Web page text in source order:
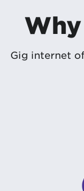
Gig internet